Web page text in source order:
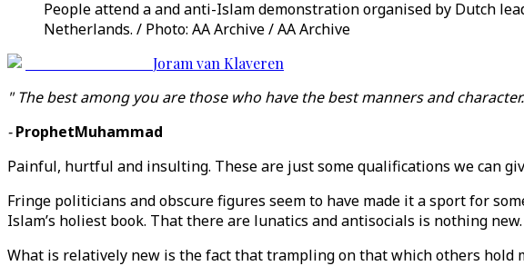
People attend a and anti-Islam demonstration organised by Dutch
Netherlands. / Photo: AA Archive / AA Archive
Joram van Klaveren
" The best among you are those who have the best manners and
-ProphetMuhammad
Painful, hurtful and insulting. These are just some qualifications we can
Fringe politicians and obscure figures seem to have made it a sport for
Islam’s holiest book. That there are lunatics and antisocials is nothing
What is relatively new is the fact that trampling on that which others hold